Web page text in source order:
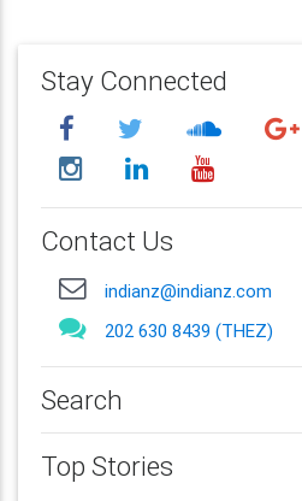
Stay Connected
Contact Us
indianz@indianz.com
202 630 8439 (THEZ)
Search
Top Stories